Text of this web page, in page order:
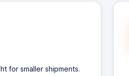
for smaller shipments.